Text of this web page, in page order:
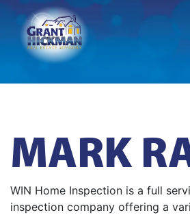
MARK
WIN Home Inspection is a full
inspection company offering a